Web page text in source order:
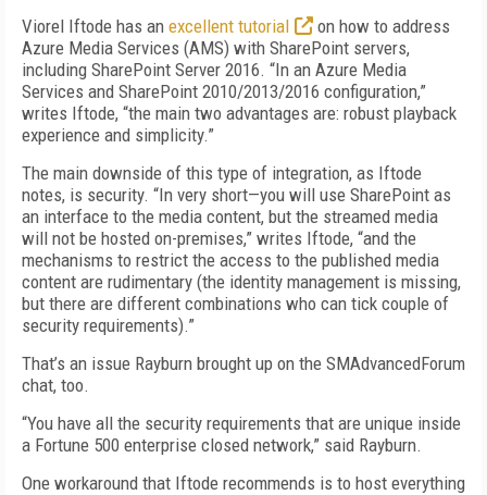
Viorel Iftode has an excellent tutorial
on how to address
Azure Media Services (AMS) with SharePoint servers,
including SharePoint Server 2016. “In an Azure Media
Services and SharePoint 2010/2013/2016 configuration,”
writes Iftode, “the main two advantages are: robust playback
experience and simplicity.”
The main downside of this type of integration, as Iftode
notes, is security. “In very short—you will use SharePoint as
an interface to the media content, but the streamed media
will not be hosted on-premises,” writes Iftode, “and the
mechanisms to restrict the access to the published media
content are rudimentary (the identity management is missing,
but there are different combinations who can tick couple of
security requirements).”
That’s an issue Rayburn brought up on the SMAdvancedForum
chat, too.
“You have all the security requirements that are unique inside
a Fortune 500 enterprise closed network,” said Rayburn.
One workaround that Iftode recommends is to host everything